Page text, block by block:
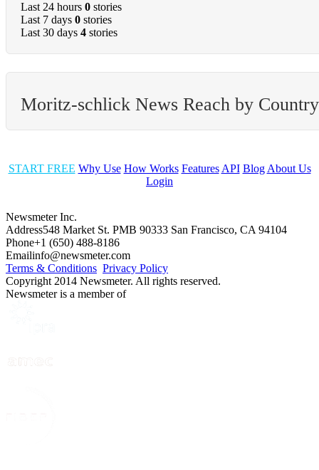
Last 24 hours 0 stories
Last 7 days 0 stories
Last 30 days 4 stories
Moritz-schlick News Reach by Country
START FREE Why Use How Works Features API Blog About Us
Login
Newsmeter Inc.
Address548 Market St. PMB 90333 San Francisco, CA 94104
Phone+1 (650) 488-8186
Emailinfo@newsmeter.com
Terms & Conditions Privacy Policy
Copyright 2014 Newsmeter. All rights reserved.
Newsmeter is a member of